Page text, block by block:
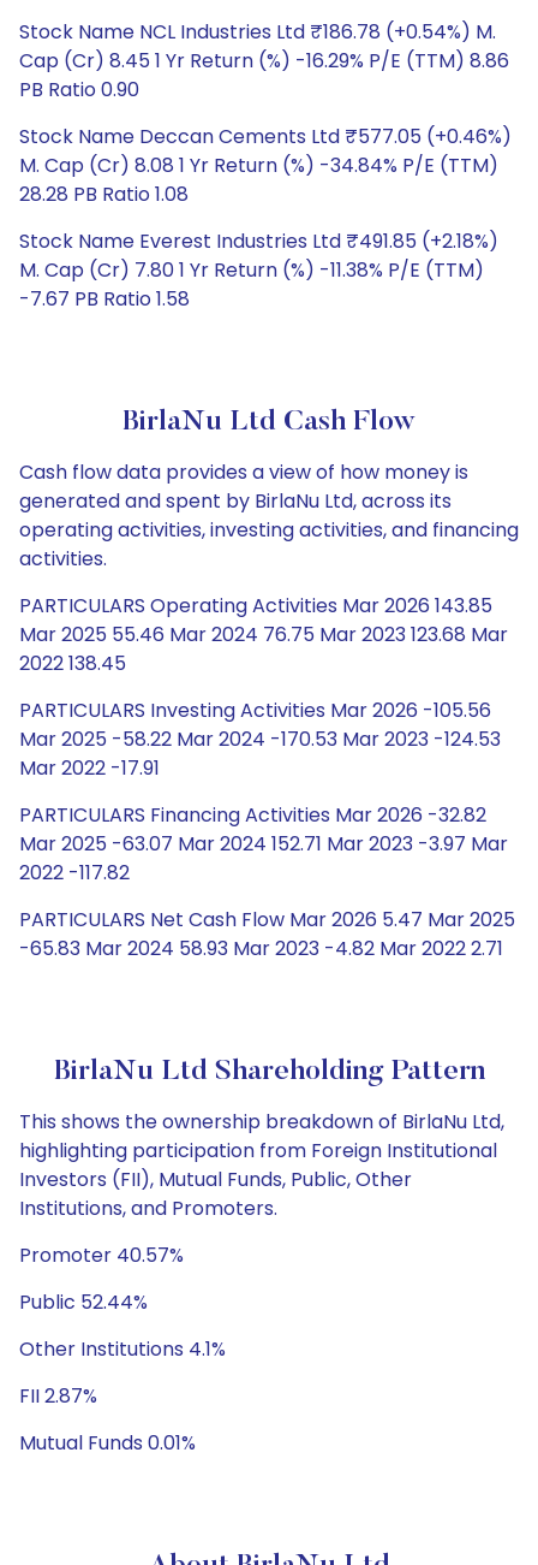
Stock Name NCL Industries Ltd ₹186.78 (+0.54%) M.
Cap (Cr) 8.45 1 Yr Return (%) -16.29% P/E (TTM) 8.86
PB Ratio 0.90
Stock Name Deccan Cements Ltd ₹577.05 (+0.46%)
M. Cap (Cr) 8.08 1 Yr Return (%) -34.84% P/E (TTM)
28.28 PB Ratio 1.08
Stock Name Everest Industries Ltd ₹491.85 (+2.18%)
M. Cap (Cr) 7.80 1 Yr Return (%) -11.38% P/E (TTM)
-7.67 PB Ratio 1.58
BirlaNu Ltd Cash Flow
Cash flow data provides a view of how money is
generated and spent by BirlaNu Ltd, across its
operating activities, investing activities, and financing
activities.
PARTICULARS Operating Activities Mar 2026 143.85
Mar 2025 55.46 Mar 2024 76.75 Mar 2023 123.68 Mar
2022 138.45
PARTICULARS Investing Activities Mar 2026 -105.56
Mar 2025 -58.22 Mar 2024 -170.53 Mar 2023 -124.53
Mar 2022 -17.91
PARTICULARS Financing Activities Mar 2026 -32.82
Mar 2025 -63.07 Mar 2024 152.71 Mar 2023 -3.97 Mar
2022 -117.82
PARTICULARS Net Cash Flow Mar 2026 5.47 Mar 2025
-65.83 Mar 2024 58.93 Mar 2023 -4.82 Mar 2022 2.71
BirlaNu Ltd Shareholding Pattern
This shows the ownership breakdown of BirlaNu Ltd,
highlighting participation from Foreign Institutional
Investors (FII), Mutual Funds, Public, Other
Institutions, and Promoters.
Promoter 40.57%
Public 52.44%
Other Institutions 4.1%
FII 2.87%
Mutual Funds 0.01%